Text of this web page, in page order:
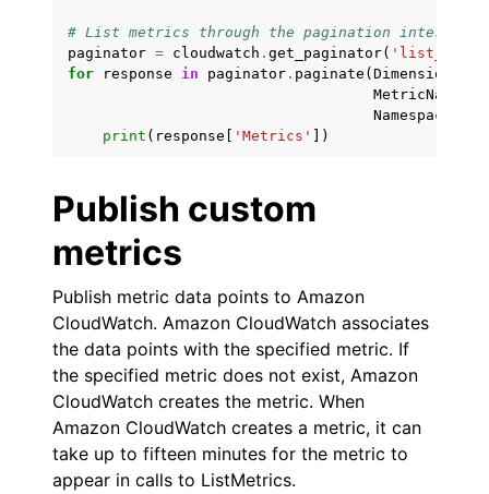
# List metrics through the pagination interface
paginator = cloudwatch . get_paginator(
for
response in paginator . paginate ( Dimensions
MetricName
Namespace
print ( response 'Metrics' ])
Publish custom
metrics
Publish metric data points to Amazon
CloudWatch. Amazon CloudWatch associates
the data points with the specified metric. If
the specified metric does not exist, Amazon
CloudWatch creates the metric. When
Amazon CloudWatch creates a metric, it can
take up to fifteen minutes for the metric to
appear in calls to ListMetrics.